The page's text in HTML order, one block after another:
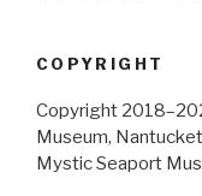
COPYRIGHT
Copyright
Museum,
Mystic Seaport